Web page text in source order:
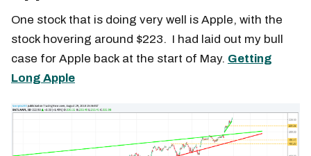
One stock that is doing very well is Apple, with the
stock hovering around $223. I had laid out my bull
case for Apple back at the start of May. Getting
Long Apple